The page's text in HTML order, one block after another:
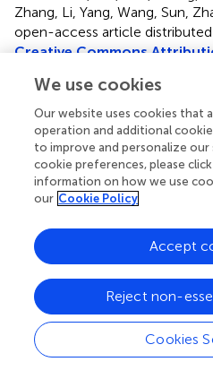
Zhang, Li, Yang, Wang, Sun,
open-access article
Creative Commons
permitted, provided the
copyright owner(s) are
publication in this journal is
accepted academic practice.
reproduction is permitted
these terms.
sunzhenxing@hust.edu.cn;
zli429@hust.edu.cn;
These authors share first
These authors share senior
We use cookies
Our website uses cookies that
operation and additional
to improve and personalize our
cookie preferences, please
information on how we use
our Cookie Policy
Cookies
Reject non-
Accept